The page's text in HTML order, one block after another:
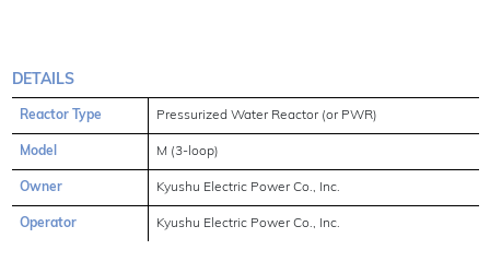
DETAILS
Reactor Type Pressurized Water Reactor (or PWR)
Model M (3-loop)
Owner Kyushu Electric Power Co., Inc.
Operator Kyushu Electric Power Co., Inc.